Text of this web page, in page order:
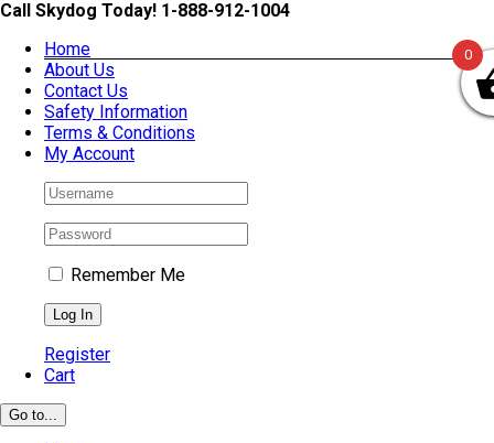
Skip
content
Call Skydog Today! 1-888-912-1004
Home
About Us
Contact Us
Safety Information
Terms & Conditions
My Account
Remember Me
Register
Cart
Go to...
0